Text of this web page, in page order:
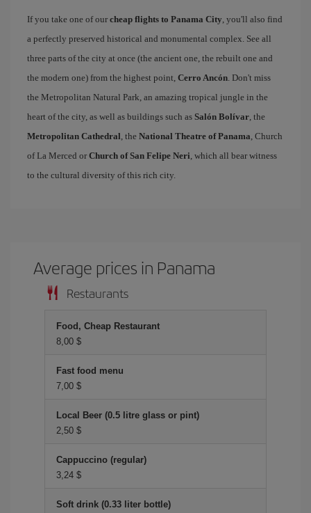
If you take one of our cheap flights to Panama City, you'll also find
a perfectly preserved historical and monumental complex. See all
three parts of the city at once (the ancient one, the rebuilt one and
the modern one) from the highest point, Cerro Ancón. Don't miss
the Metropolitan Natural Park, an amazing tropical jungle in the
heart of the city, as well as buildings such as Salón Bolívar, the
Metropolitan Cathedral, the National Theatre of Panama, Church
of La Merced or Church of San Felipe Neri, which all bear witness
to the cultural diversity of this rich city.
Average prices in Panama
Restaurants
Food, Cheap Restaurant
8,00 $
Fast food menu
7,00 $
Local Beer (0.5 litre glass or pint)
2,50 $
Cappuccino (regular)
3,24 $
Soft drink (0.33 liter bottle)